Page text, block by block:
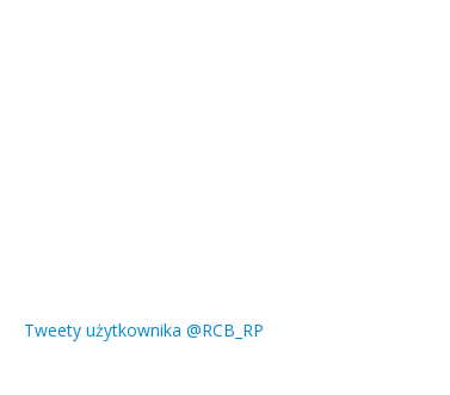
Tweety użytkownika @RCB_RP